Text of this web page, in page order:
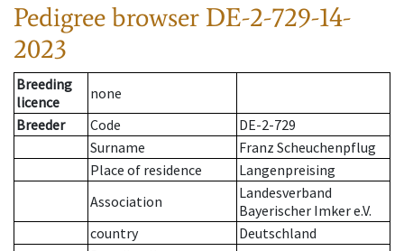
Pedigree browser DE-2-729-14-
2023
Breeding
licence
none
Breeder
Code
DE-2-729
Surname
Franz Scheuchenpflug
Place of residence
Langenpreising
Association
Landesverband
Bayerischer Imker e.V.
country
Deutschland